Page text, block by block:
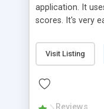
application. It
scores. It's very
from voting
years with over
Visit Listing
Reviews